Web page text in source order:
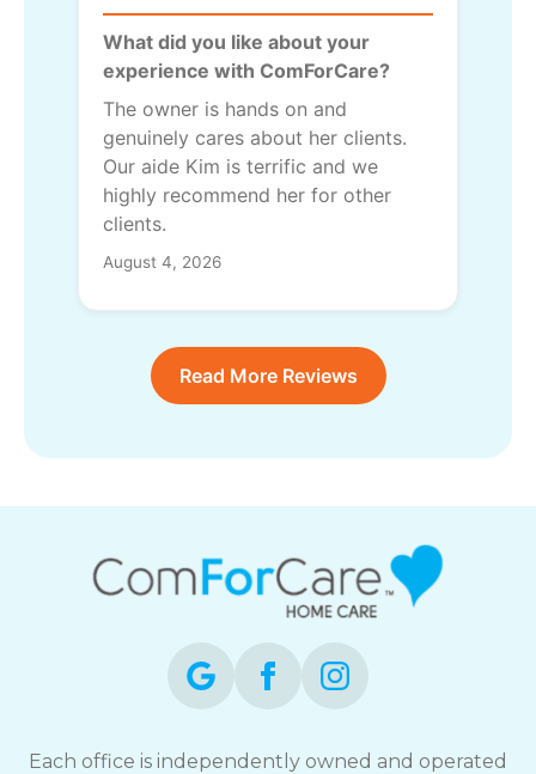
What did you like about your
experience with ComForCare?
The owner is hands on and
genuinely cares about her clients.
Our aide Kim is terrific and we
highly recommend her for other
clients.
August 4, 2026
Read More Reviews
Each office is independently owned and operated